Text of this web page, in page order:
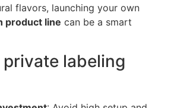
flavors, launching your own
product line can be a smart
private labeling